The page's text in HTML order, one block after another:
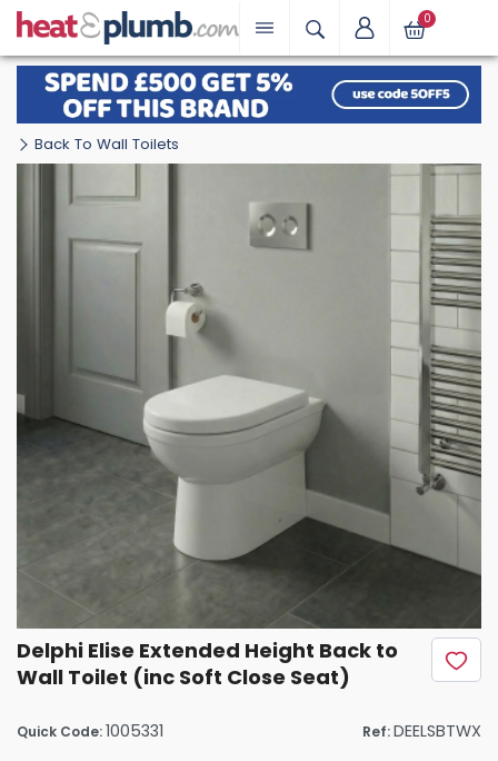
0
Back To Wall Toilets
Delphi Elise Extended Height Back to
Wall Toilet (inc Soft Close Seat)
Quick Code:1005331 Ref:DEELSBTWX